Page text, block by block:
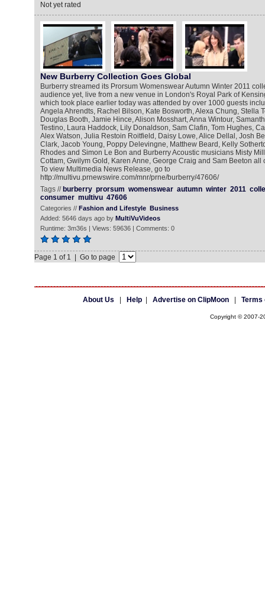
Not yet rated
New Burberry Collection Goes Global
Burberry streamed its Prorsum Womenswear Autumn Winter 2011
audience yet, live from a new venue in London's Royal Park of
which took place earlier today was attended by over 1000 guests
Angela Ahrendts, Rachel Bilson, Kate Bosworth, Alexa Chung, Stella
Douglas Booth, Jamie Hince, Alison Mosshart, Anna Wintour,
Testino, Laura Haddock, Lily Donaldson, Sam Clafin, Tom Hughes,
Alex Watson, Julia Restoin Roitfield, Daisy Lowe, Alice Dellal, Josh
Clark, Jacob Young, Poppy Delevingne, Matthew Beard, Kelly
Rhodes and Simon Le Bon and Burberry Acoustic musicians Misty
Cottam, Gwilym Gold, Karen Anne, George Craig and Sam Beeton all
To view Multimedia News Release, go to
http://multivu.prnewswire.com/mnr/prne/burberry/47606/
Tags // burberry prorsum womenswear autumn winter 2011
consumer multivu 47606
Categories // Fashion and Lifestyle Business
Added: 5646 days ago by MultiVuVideos
Runtime: 3m36s | Views: 59636 | Comments: 0
Page 1 of 1 | Go to page
About Us Help| Advertise on ClipMoon| Terms
Copyright © 2007-